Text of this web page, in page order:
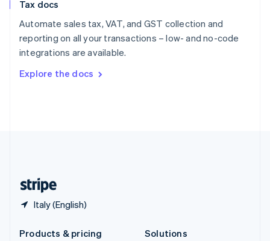
Tax docs
Automate sales tax, VAT, and GST collection and
reporting on all your transactions – low- and no-code
integrations are available.
Explore the docs
Italy (English)
English
Spain
Sweden
SvenskaEnglish
DeutschFrançais Italiano
Products & pricing
Solutions